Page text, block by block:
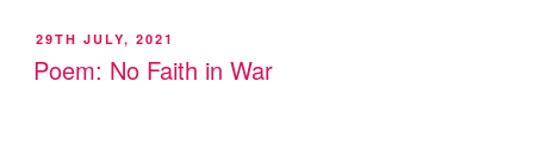
POSTED
ON
29TH JULY, 2021
Poem: No Faith in War